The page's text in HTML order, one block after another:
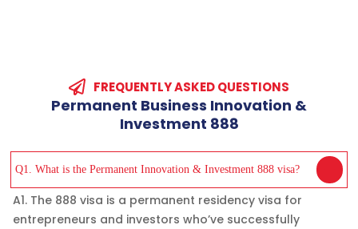
FREQUENTLY ASKED QUESTIONS
Permanent Business Innovation &
Investment 888
Q1. What is the Permanent Innovation & Investment 888 visa?
A1. The 888 visa is a permanent residency visa for
entrepreneurs and investors who’ve successfully